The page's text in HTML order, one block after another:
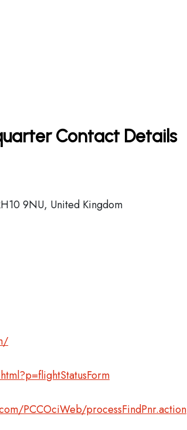
Contact Details
9NU, United Kingdom
PCCOciWeb/processFindPnr.action